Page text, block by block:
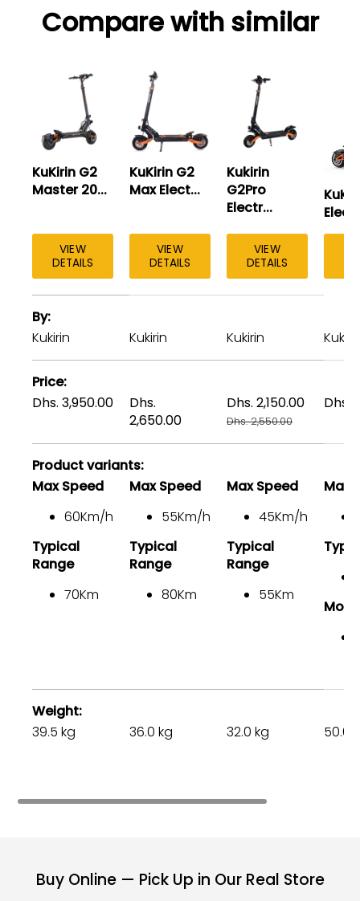
Compare with similar
table
comparing
the
facets
of
3
KuKirin G2
Master 20...
VIEW
DETAILS
KuKirin G2
Max Elect...
VIEW
DETAILS
Kukirin
G2Pro
Electr...
VIEW
DETAILS
By
Kukirin
Kukirin Kukirin
Price
Dhs. 3,950.00
Dhs.
2,650.00
Dhs. 2,150.00
Dhs. 2,550.00
Dhs.
Product variants
Max Speed
60Km/h
Typical
Range
70Km
Max Speed
55Km/h
Typical
Range
80Km
Max Speed
45Km/h
Typical
Range
55Km
Max
Weight
39.5 kg
36.0 kg 32.0 kg 50.0
Buy Online — Pick Up in Our Real Store